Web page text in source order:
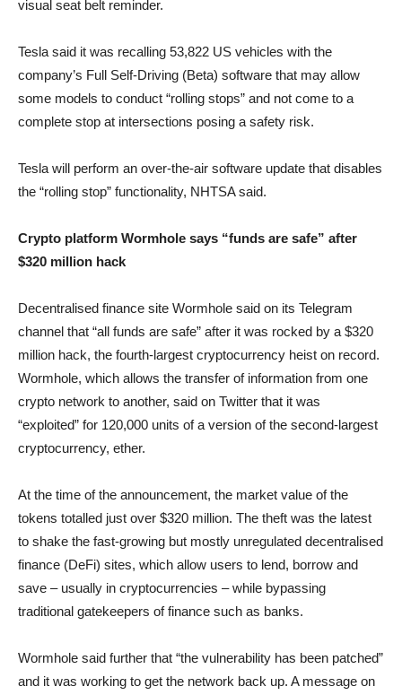
visual seat belt reminder.
Tesla said it was recalling 53,822 US vehicles with the
company’s Full Self-Driving (Beta) software that may allow
some models to conduct “rolling stops” and not come to a
complete stop at intersections posing a safety risk.
Tesla will perform an over-the-air software update that disables
the “rolling stop” functionality, NHTSA said.
Crypto platform Wormhole says “funds are safe” after
$320 million hack
Decentralised finance site Wormhole said on its Telegram
channel that “all funds are safe” after it was rocked by a $320
million hack, the fourth-largest cryptocurrency heist on record.
Wormhole, which allows the transfer of information from one
crypto network to another, said on Twitter that it was
“exploited” for 120,000 units of a version of the second-largest
cryptocurrency, ether.
At the time of the announcement, the market value of the
tokens totalled just over $320 million. The theft was the latest
to shake the fast-growing but mostly unregulated decentralised
finance (DeFi) sites, which allow users to lend, borrow and
save – usually in cryptocurrencies – while bypassing
traditional gatekeepers of finance such as banks.
Wormhole said further that “the vulnerability has been patched”
and it was working to get the network back up. A message on